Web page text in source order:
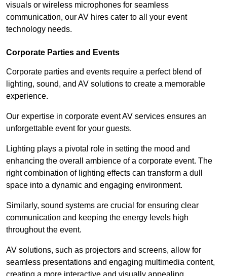
visuals or wireless microphones for seamless
communication, our AV hires cater to all your event
technology needs.
Corporate Parties and Events
Corporate parties and events require a perfect blend of
lighting, sound, and AV solutions to create a memorable
experience.
Our expertise in corporate event AV services ensures an
unforgettable event for your guests.
Lighting plays a pivotal role in setting the mood and
enhancing the overall ambience of a corporate event. The
right combination of lighting effects can transform a dull
space into a dynamic and engaging environment.
Similarly, sound systems are crucial for ensuring clear
communication and keeping the energy levels high
throughout the event.
AV solutions, such as projectors and screens, allow for
seamless presentations and engaging multimedia content,